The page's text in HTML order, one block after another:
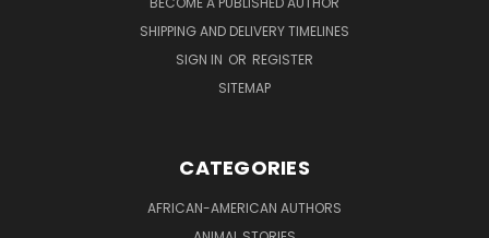
SHIPPING AND DELIVERY TIMELINES
SIGN IN OR REGISTER
SITEMAP
CATEGORIES
AFRICAN-AMERICAN AUTHORS